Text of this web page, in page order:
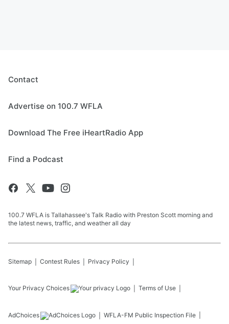
Contact
Advertise on 100.7 WFLA
Download The Free iHeartRadio App
Find a Podcast
100.7 WFLA is Tallahassee's Talk Radio with Preston Scott morning and
the latest news, traffic, and weather all day
Sitemap Contest Rules Privacy Policy
Your Privacy Choices Terms of Use
AdChoices WFLA-FM Public Inspection File